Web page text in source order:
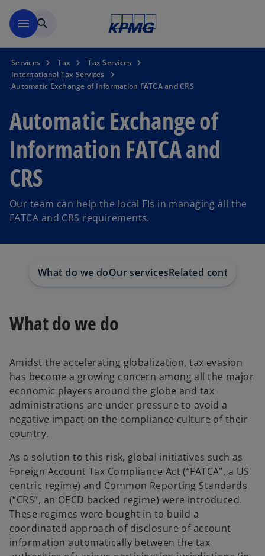
menu search
Services Tax
Tax Services
International Tax Services
Automatic Exchange of Information FATCA and CRS
Automatic Exchange of
Information FATCA and
CRS
Our team can help the local FIs in managing all the
FATCA and CRS requirements.
What do we doOur servicesRelated content
What do we do
Amidst the accelerating globalization, tax evasion
has become a growing concern among all the major
economic players around the globe and tax
administrations are under pressure to avoid a
negative impact on the compliance culture of their
country.
As a solution to this risk, global initiatives such as
Foreign Account Tax Compliance Act (“FATCA”, a US
centric regime) and Common Reporting Standards
(“CRS”, an OECD backed regime) were introduced.
These regimes were bought in to build a
coordinated approach of disclosure of account
information automatically between the tax